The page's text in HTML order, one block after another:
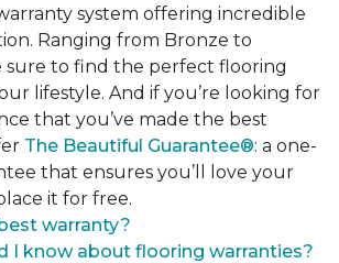
system offering incredible
Ranging from Bronze to
sure to find the perfect flooring
lifestyle. And if you’re looking for
that you’ve made the best
The Beautiful Guarantee®: a one-
that ensures you’ll love your
it for free.
warranty?
I know about flooring warranties?